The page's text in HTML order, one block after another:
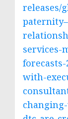
releases/
paternity–
services-
forecasts-
with-